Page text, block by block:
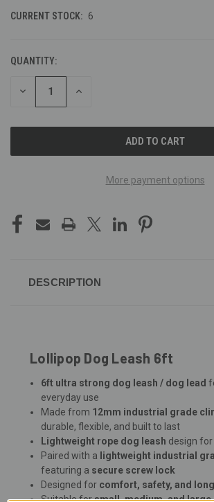
CURRENT STOCK: 6
QUANTITY:
DECREASE INCREASE
More payment options
DESCRIPTION
Lollipop Dog Leash 6ft
6ft ultra strong dog leash / dog lead
everyday use
Made from 12mm industrial grade
durable, flexible, and built to last
Lightweight rope dog leash design
Paired with a lightweight industrial
featuring a secure screw lock
Designed for comfort, safety, and
Suitable forsmall, medium, and large